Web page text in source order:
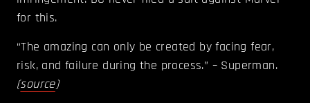
for this.
“The amazing can only be created by facing fear,
risk, and failure during the process.” – Superman.
(source)